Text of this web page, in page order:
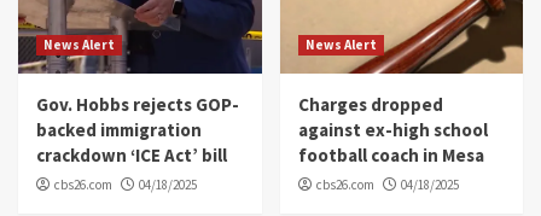
News Alert
Gov. Hobbs rejects GOP-
backed immigration
crackdown ‘ICE Act’ bill
cbs26.com 04/18/2025
News Alert
Charges dropped
against ex-high school
football coach in Mesa
cbs26.com 04/18/2025